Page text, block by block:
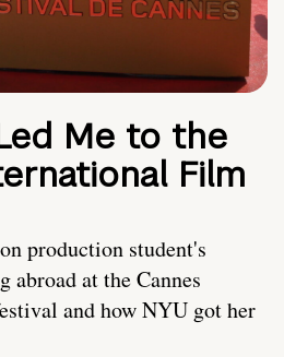
Me to the
Film
production student's
abroad at the Cannes
and how NYU got her